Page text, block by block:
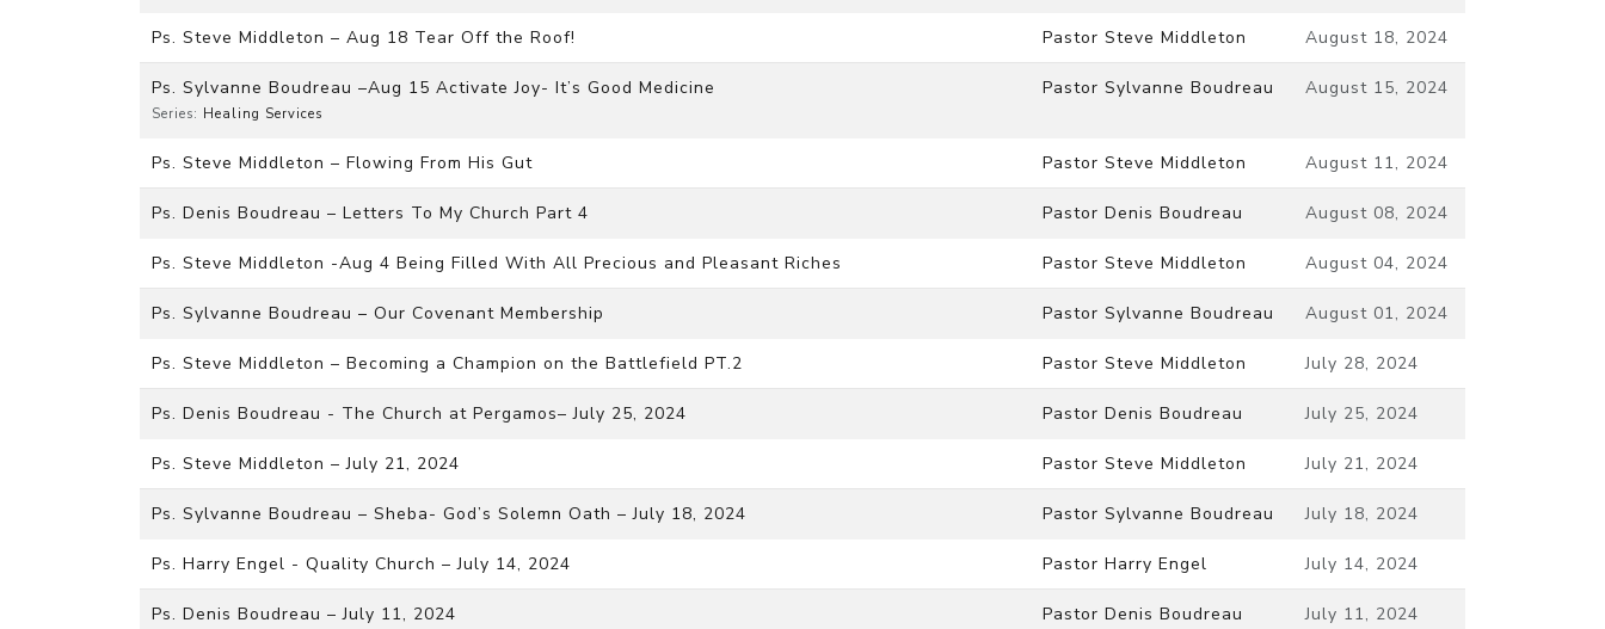
Ps. Steve Middleton – Aug 18 Tear Off the Roof! Pastor Steve Middleton August 18, 2024
Ps. Sylvanne Boudreau –Aug 15 Activate Joy- It’s Good Medicine
Series: Healing Services
Pastor Sylvanne Boudreau August 15, 2024
Ps. Steve Middleton – Flowing From His Gut Pastor Steve Middleton August 11, 2024
Ps. Denis Boudreau – Letters To My Church Part 4 Pastor Denis Boudreau August 08, 2024
Ps. Steve Middleton -Aug 4 Being Filled With All Precious and Pleasant Riches Pastor Steve Middleton August 04, 2024
Ps. Sylvanne Boudreau – Our Covenant Membership Pastor Sylvanne Boudreau August 01, 2024
Ps. Steve Middleton – Becoming a Champion on the Battlefield PT.2 Pastor Steve Middleton July 28, 2024
Ps. Denis Boudreau - The Church at Pergamos– July 25, 2024 Pastor Denis Boudreau July 25, 2024
Ps. Steve Middleton – July 21, 2024 Pastor Steve Middleton July 21, 2024
Ps. Sylvanne Boudreau – Sheba- God’s Solemn Oath – July 18, 2024 Pastor Sylvanne Boudreau July 18, 2024
Ps. Harry Engel - Quality Church – July 14, 2024 Pastor Harry Engel July 14, 2024
Ps. Denis Boudreau – July 11, 2024 Pastor Denis Boudreau July 11, 2024